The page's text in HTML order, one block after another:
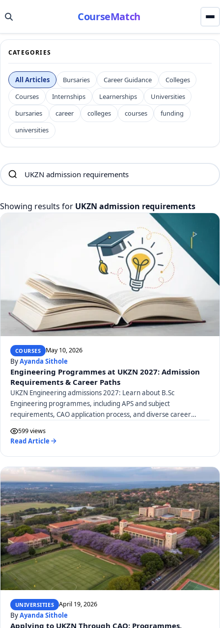
CourseMatch
CATEGORIES
All Articles Bursaries Career Guidance
Colleges
Courses
Internships Learnerships
Universities
bursaries
career colleges courses
funding
universities
Showing results for UKZN admission requirements
COURSES May 10, 2026
ByAyanda Sithole
Engineering Programmes at UKZN 2027: Admission
Requirements & Career Paths
UKZN Engineering admissions 2027: Learn about B.Sc
Engineering programmes, including APS and subject
requirements, CAO application process, and diverse career
599 views
Read Article
UNIVERSITIES April 19, 2026
ByAyanda Sithole
Applying to UKZN Through CAO: Programmes,